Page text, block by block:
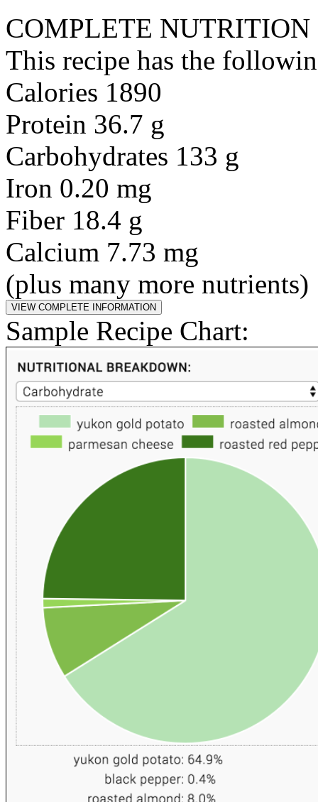
COMPLETE NUTRITION
This recipe has the
Calories 1890
Protein 36.7 g
Carbohydrates 133 g
Iron 0.20 mg
Fiber 18.4 g
Calcium 7.73 mg
(plus many more nutrients)
Sample Recipe Chart: